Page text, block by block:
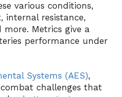
various conditions,
internal resistance,
Metrics give a
performance under
Systems (AES),
challenges that